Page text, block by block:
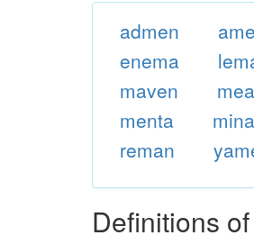
admen
enema
maven
menta
reman
Definitions of